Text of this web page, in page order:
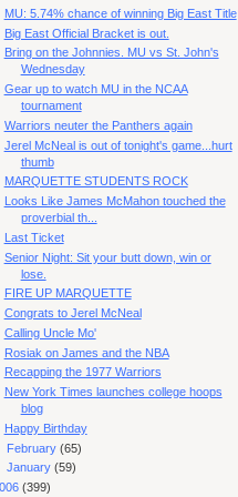
MU: 5.74% chance of winning Big East Title
Big East Official Bracket is out.
Bring on the Johnnies. MU vs St. John's
Wednesday
Gear up to watch MU in the NCAA
tournament
Warriors neuter the Panthers again
Jerel McNeal is out of tonight's game...hurt
thumb
MARQUETTE STUDENTS ROCK
Looks Like James McMahon touched the
proverbial th...
Last Ticket
Senior Night: Sit your butt down, win or
lose.
FIRE UP MARQUETTE
Congrats to Jerel McNeal
Calling Uncle Mo'
Rosiak on James and the NBA
Recapping the 1977 Warriors
New York Times launches college hoops
blog
Happy Birthday
February(65)
January(59)
(399)